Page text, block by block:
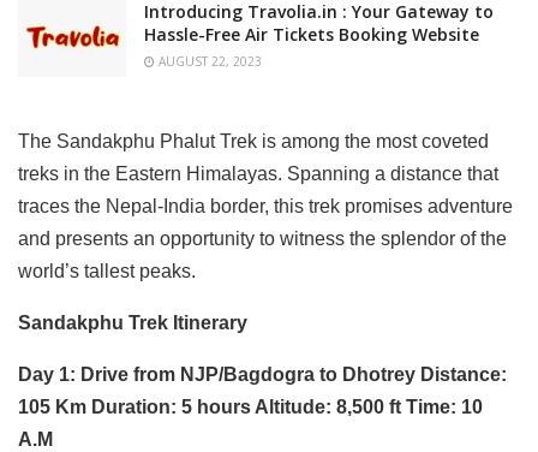
Introducing Travolia.in : Your Gateway to
Hassle-Free Air Tickets Booking Website
AUGUST 22, 2023
The Sandakphu Phalut Trek is among the most coveted
treks in the Eastern Himalayas. Spanning a distance that
traces the Nepal-India border, this trek promises adventure
and presents an opportunity to witness the splendor of the
world’s tallest peaks.
Sandakphu Trek Itinerary
Day 1: Drive from NJP/Bagdogra to Dhotrey Distance:
105 Km Duration: 5 hours Altitude: 8,500 ft Time: 10
A.M